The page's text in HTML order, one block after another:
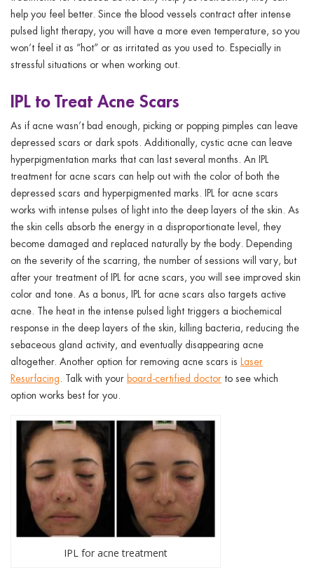
help you feel better. Since the blood vessels contract after intense
pulsed light therapy, you will have a more even temperature, so you
won’t feel it as “hot” or as irritated as you used to. Especially in
stressful situations or when working out.
IPL to Treat Acne Scars
As if acne wasn’t bad enough, picking or popping pimples can leave
depressed scars or dark spots. Additionally, cystic acne can leave
hyperpigmentation marks that can last several months. An IPL
treatment for acne scars can help out with the color of both the
depressed scars and hyperpigmented marks. IPL for acne scars
works with intense pulses of light into the deep layers of the skin. As
the skin cells absorb the energy in a disproportionate level, they
become damaged and replaced naturally by the body. Depending
on the severity of the scarring, the number of sessions will vary, but
after your treatment of IPL for acne scars, you will see improved skin
color and tone. As a bonus, IPL for acne scars also targets active
acne. The heat in the intense pulsed light triggers a biochemical
response in the deep layers of the skin, killing bacteria, reducing the
sebaceous gland activity, and eventually disappearing acne
altogether. Another option for removing acne scars is Laser
Resurfacing. Talk with your board-certified doctor to see which
option works best for you.
IPL for acne treatment